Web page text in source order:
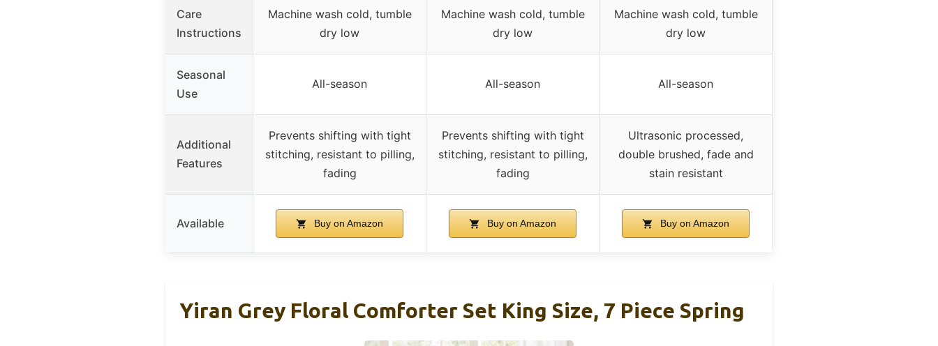
Care
Instructions
Machine wash cold, tumble
dry low
Machine wash cold, tumble
dry low
Machine wash cold, tumble
dry low
Seasonal
Use
All-season All-season All-season
Additional
Features
Prevents shifting with tight
stitching, resistant to pilling,
fading
Prevents shifting with tight
stitching, resistant to pilling,
fading
Ultrasonic processed,
double brushed, fade and
stain resistant
Available Buy on Amazon Buy on Amazon Buy on Amazon
Yiran Grey Floral Comforter Set King Size, 7 Piece Spring